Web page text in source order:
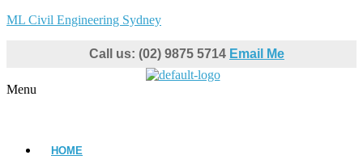
ML Civil Engineering Sydney
Call us: (02) 9875 5714 Email Me
Menu
HOME